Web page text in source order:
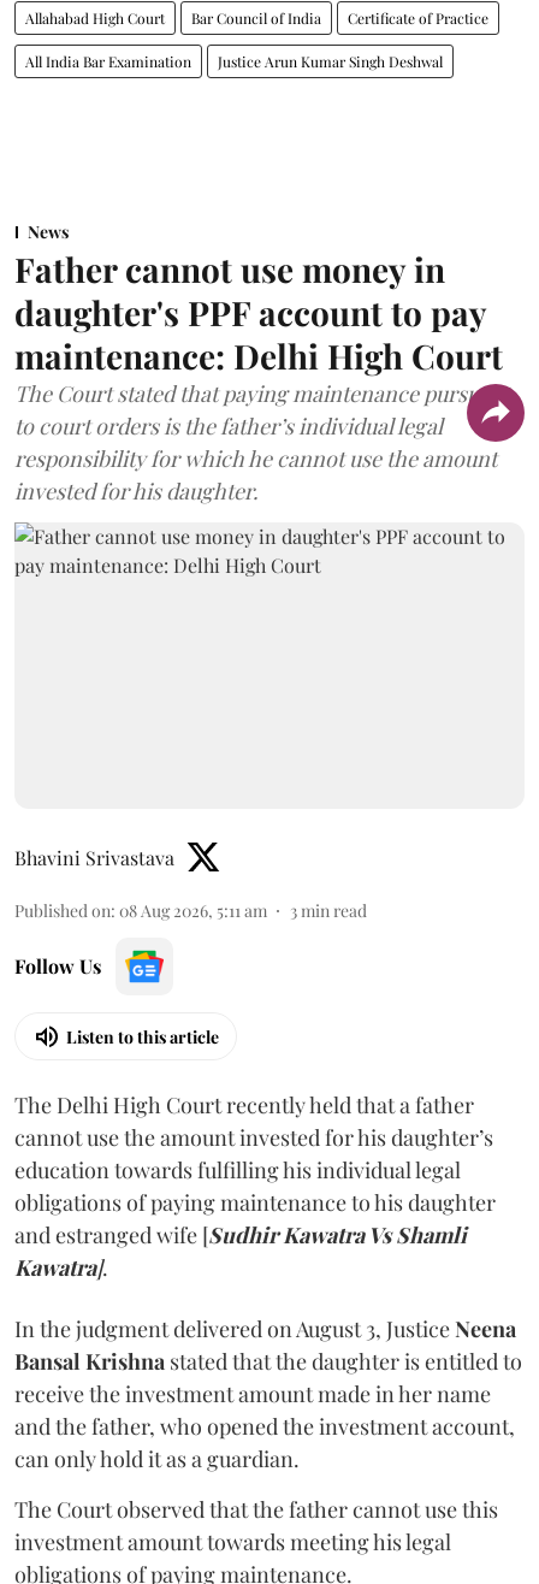
Allahabad High Court Bar Council of India Certificate of Practice
All India Bar Examination Justice Arun Kumar Singh Deshwal
News
Father cannot use money in
daughter's PPF account to pay
maintenance: Delhi High Court
The Court stated that paying maintenance pursuant
to court orders is the father’s individual legal
responsibility for which he cannot use the amount
invested for his daughter.
Bhavini Srivastava
Published on: 08 Aug 2026, 5:11 am 3min read
Follow Us
Listen to this article
The Delhi High Court recently held that a father
cannot use the amount invested for his daughter’s
education towards fulfilling his individual legal
obligations of paying maintenance to his daughter
and estranged wife [Sudhir Kawatra Vs Shamli
Kawatra].
In the judgment delivered on August 3, JusticeNeena
Bansal Krishna stated that the daughter is entitled to
receive the investment amount made in her name
and the father, who opened the investment account,
can only hold it as a guardian.
The Court observed that the father cannot use this
investment amount towards meeting his legal
obligations of paying maintenance.